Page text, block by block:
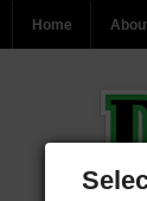
Home